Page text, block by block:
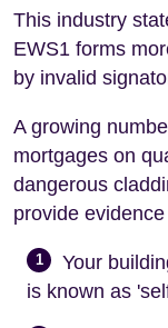
This industry
EWS1 forms
by invalid
A growing
mortgages on
dangerous
provide
1
Your
is known as